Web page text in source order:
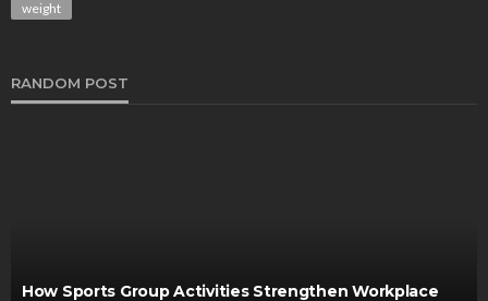
weight
RANDOM POST
How Sports Group Activities Strengthen Workplace